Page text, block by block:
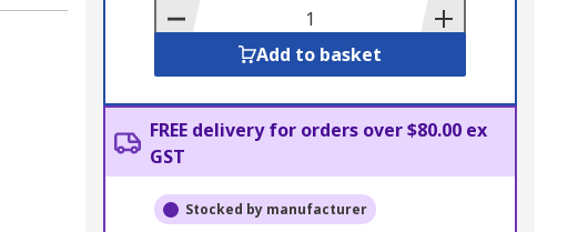
Basket
Add to basket
FREE delivery for orders over $80.00 ex
GST
Stocked by manufacturer